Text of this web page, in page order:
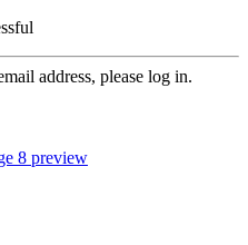
address, please log in.
8 preview